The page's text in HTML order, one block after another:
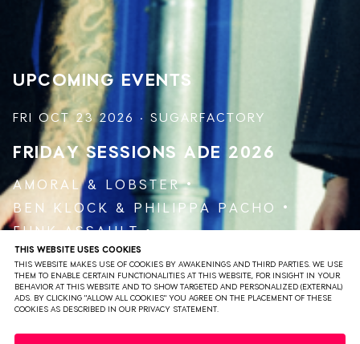
THIS WEBSITE USES COOKIES
THIS WEBSITE MAKES USE OF COOKIES BY AWAKENINGS AND THIRD PARTIES. WE USE
THEM TO ENABLE CERTAIN FUNCTIONALITIES AT THIS WEBSITE, FOR INSIGHT IN YOUR
BEHAVIOR AT THIS WEBSITE AND TO SHOW TARGETED AND PERSONALIZED (EXTERNAL)
ADS. BY CLICKING "ALLOW ALL COOKIES" YOU AGREE ON THE PLACEMENT OF THESE
COOKIES AS DESCRIBED IN OUR PRIVACY STATEMENT.
energy high and the dance floor packed, delivering a
testament to their skill and dedication.
UPCOMING EVENTS
FRI OCT 23 2026 · SUGARFACTORY
FRIDAY SESSIONS ADE 2026
AMORAL &
LOBSTER
BEN KLOCK
&
PHILIPPA PACHO
FUNK ASSAULT
JAKOJAKO &RØDHÅD
VARUNA AGOSTI